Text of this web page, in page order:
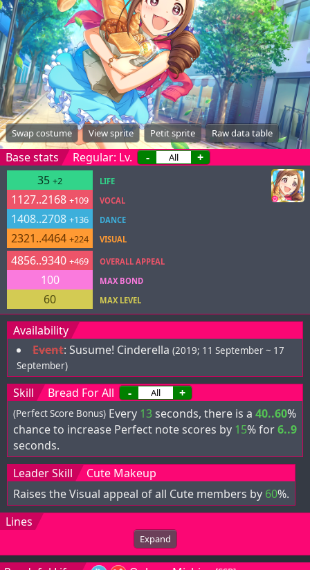
Swap costume View sprite Petit sprite Raw data table
Base stats Regular: Lv. -
+
35 +2
1127..2168 +109
1408..2708 +136
2321..4464 +224
LIFE
VOCAL
DANCE
VISUAL
4856..9340 +469
100
60
OVERALL APPEAL
MAX BOND
MAX LEVEL
Availability
Event: Susume! Cinderella (2019; 11 September ~ 17
September)
Skill Bread For All - +
(Perfect Score Bonus) Every 13seconds, there is a 40..60%
chance to increase Perfect note scores by 15% for6..9
seconds.
Leader Skill
Cute Makeup
Raises the Visual appeal of all Cute members by 60%.
Lines
Expand